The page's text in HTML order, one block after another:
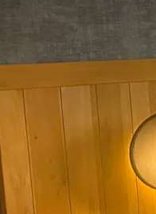
40m²
Check-in
We can also
you find a
Each of
a
a